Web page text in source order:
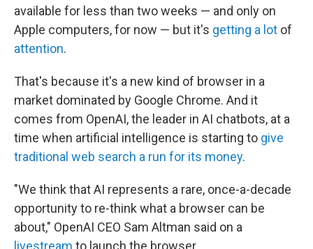
available for less than two weeks — and only on
Apple computers, for now — but it's getting a lot of
attention.
That's because it's a new kind of browser in a
market dominated by Google Chrome. And it
comes from OpenAI, the leader in AI chatbots, at a
time when artificial intelligence is starting to give
traditional web search a run for its money.
"We think that AI represents a rare, once-a-decade
opportunity to re-think what a browser can be
about," OpenAI CEO Sam Altman said on a
livestream to launch the browser.